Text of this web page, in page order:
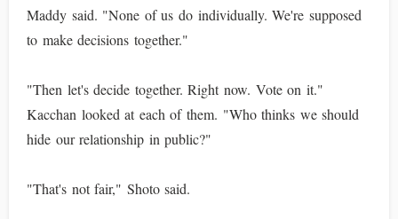
Maddy said. "None of us do individually. We're supposed
to make decisions together."
"Then let's decide together. Right now. Vote on it."
Kacchan looked at each of them. "Who thinks we should
hide our relationship in public?"
"That's not fair," Shoto said.